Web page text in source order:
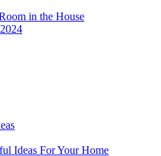
in the House
Ideas For Your Home